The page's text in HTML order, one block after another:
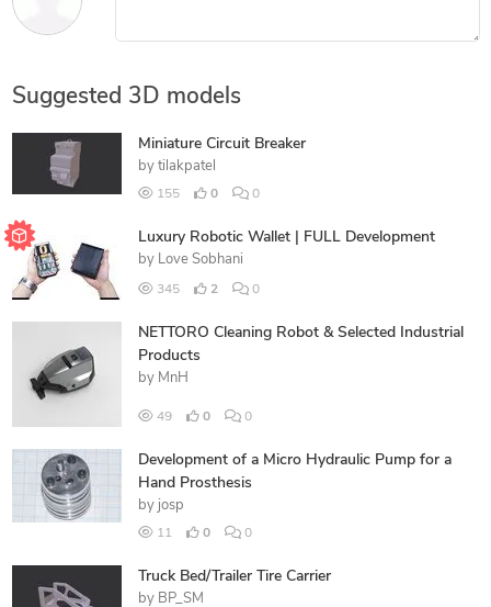
Suggested 3D models
Miniature Circuit Breaker
by tilakpatel
155 0 0
Luxury Robotic Wallet | FULL Development
by Love Sobhani
345 2 0
NETTORO Cleaning Robot & Selected Industrial
Products
by MnH
49 0 0
Development of a Micro Hydraulic Pump for a
Hand Prosthesis
by josp
11 0 0
Truck Bed/Trailer Tire Carrier
by BP_SM